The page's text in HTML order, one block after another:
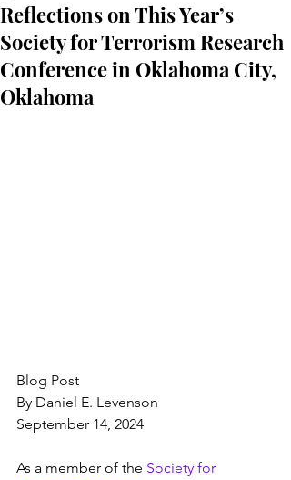
Reflections on This Year’s
Society for Terrorism Research
Conference in Oklahoma City,
Oklahoma
Blog Post
By Daniel E. Levenson
September 14, 2024
As a member of the Society for